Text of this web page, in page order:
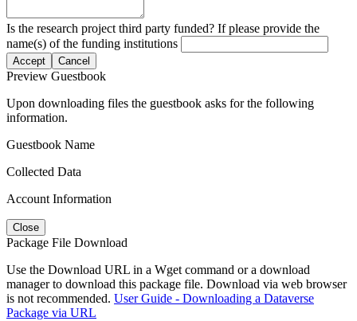
Is the research project third party funded? If please provide the
name(s) of the funding institutions
Accept Cancel
Preview Guestbook
Upon downloading files the guestbook asks for the following
information.
Guestbook Name
Collected Data
Account Information
Close
Package File Download
Use the Download URL in a Wget command or a download
manager to download this package file. Download via web browser
is not recommended. User Guide - Downloading a Dataverse
Package via URL